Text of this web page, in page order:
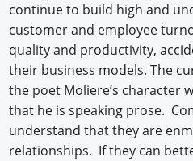
continue to build high and
customer and employee
quality and productivity,
their business models. The
the poet Moliere’s character
that he is speaking prose.
understand that they are
relationships. If they can